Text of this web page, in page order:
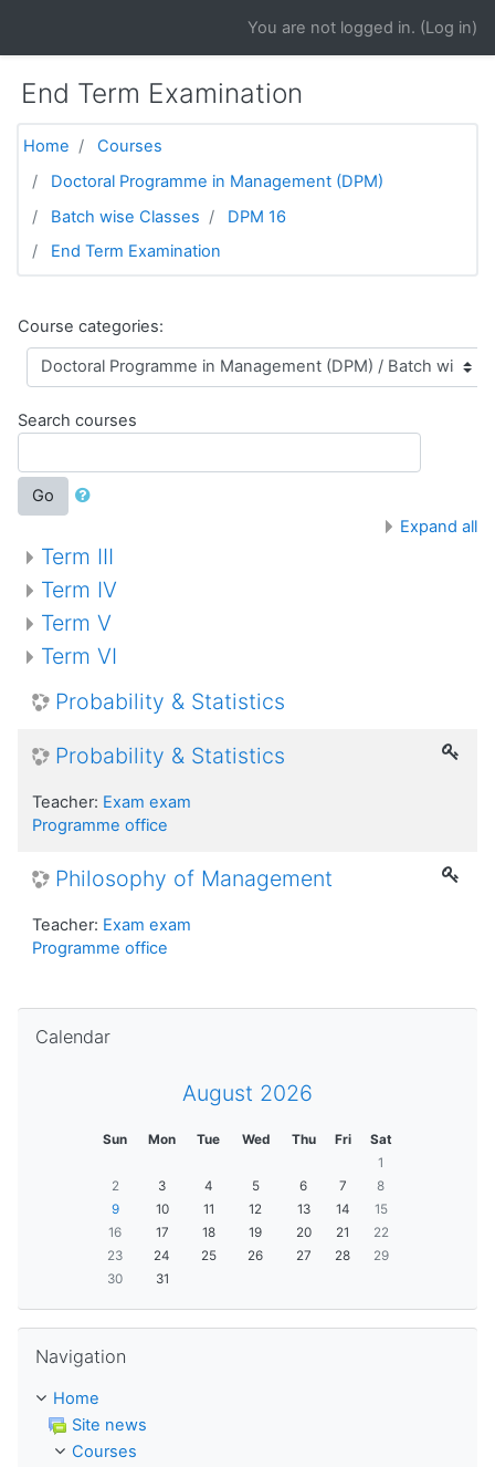
You are not logged in. (Log in)
End Term Examination
Home
Courses
Doctoral Programme in Management (DPM)
Batch wise Classes
DPM 16
End Term Examination
Course categories:
Search courses
Go
Expand all
Term III
Term IV
Term V
Term VI
Probability & Statistics
Probability & Statistics
Teacher: Exam exam
Programme office
Philosophy of Management
Teacher: Exam exam
Programme office
Calendar
August 2026
Sun Mon Tue Wed Thu Fri
Sat
1
2
3 4 5 6 7
8
9
10 11 12 13 14
15
16
17 18 19 20 21
22
23
24 25 26 27 28
29
30
31
Navigation
Home
Site news
Courses